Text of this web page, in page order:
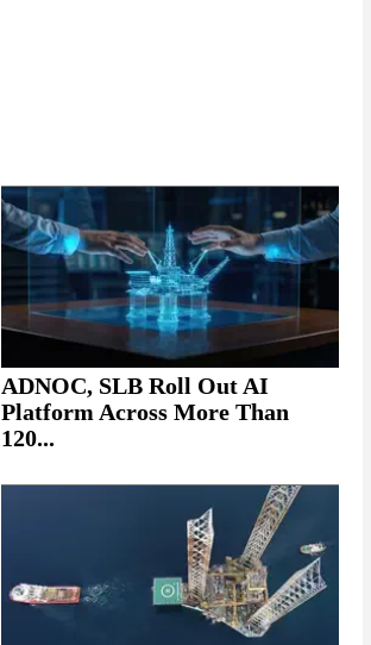
ADNOC, SLB Roll Out AI
Platform Across More Than
120...